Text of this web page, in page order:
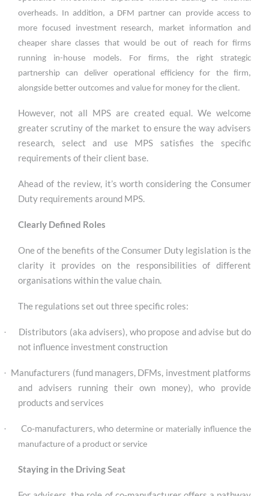
overheads. In addition, a DFM partner can provide access to
more focused investment research, market information and
cheaper share classes that would be out of reach for firms
running in-house models. For firms, the right strategic
partnership can deliver operational efficiency for the firm,
alongside better outcomes and value for money for the client.
However, not all MPS are created equal. We welcome
greater scrutiny of the market to ensure the way advisers
research, select and use MPS satisfies the specific
requirements of their client base.
Ahead of the review, it’s worth considering the Consumer
Duty requirements around MPS.
Clearly Defined Roles
One of the benefits of the Consumer Duty legislation is the
clarity it provides on the responsibilities of different
organisations within the value chain.
The regulations set out three specific roles:
·
Distributors (aka advisers), who propose and advise but do
not influence investment construction
· Manufacturers (fund managers, DFMs, investment platforms
and advisers running their own money), who provide
products and services
· Co-manufacturers, who determine or materially influence the
manufacture of a product or service
Staying in the Driving Seat